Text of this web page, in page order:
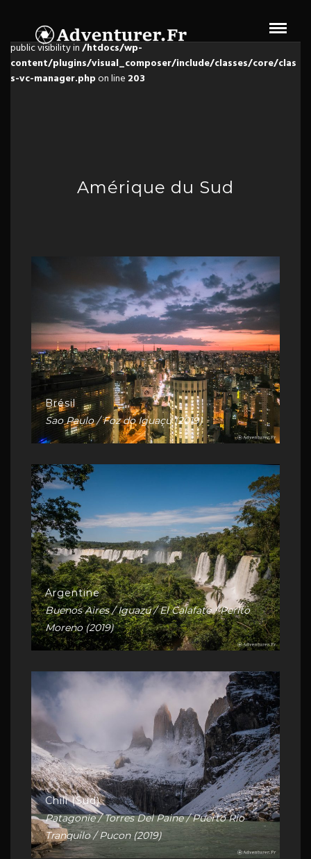
Warning: The magic method Vc_Manager::__wakeup() must have
public visibility in/htdocs/wp-
content/plugins/visual_composer/include/classes/core/clas
s-vc-manager.phpon line 203
Amérique du Sud
Brésil
Sao Paulo / Foz do Iguaçu (2019)
Argentine
Buenos Aires / Iguazú / El Calafate / Perito
Moreno (2019)
Chili (Sud)
Patagonie / Torres Del Paine / Puerto Rio
Tranquilo / Pucon (2019)